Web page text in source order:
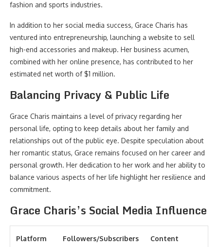
fashion and sports industries.
In addition to her social media success, Grace Charis has
ventured into entrepreneurship, launching a website to sell
high-end accessories and makeup. Her business acumen,
combined with her online presence, has contributed to her
estimated net worth of $1 million.
Balancing Privacy & Public Life
Grace Charis maintains a level of privacy regarding her
personal life, opting to keep details about her family and
relationships out of the public eye. Despite speculation about
her romantic status, Grace remains focused on her career and
personal growth. Her dedication to her work and her ability to
balance various aspects of her life highlight her resilience and
commitment.
Grace Charis’s Social Media Influence
Platform Followers/Subscribers Content